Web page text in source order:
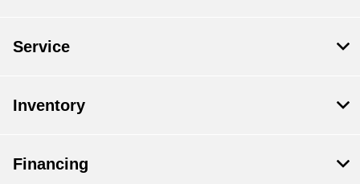
Service
Inventory
Financing